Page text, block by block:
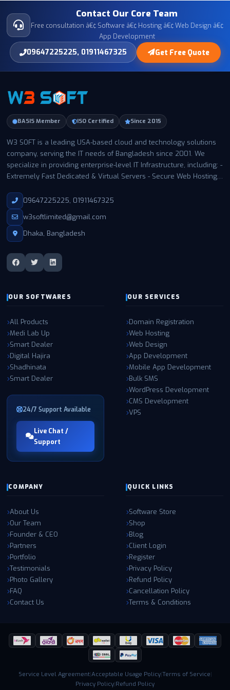
Contact Our Core Team
Free consultation â€¢ Software â€¢ Hosting â€¢ Web Design â€¢
App Development
09647225225, 01911467325 Get Free Quote
BASIS Member ISO Certified Since 2015
W3 SOFT is a leading USA-based cloud and technology solutions
company, serving the IT needs of Bangladesh since 2001. We
specialize in providing enterprise-level IT Infrastructure, including: -
Extremely Fast Dedicated & Virtual Servers - Secure Web Hosting -
guarantee With thousands of satisfied customers in Bangladesh
and worldwide, W3 SOFT has become a trusted name for
businesses and individuals of all sizes. Our infrastructure is built
and managed entirely by our own expert teams in the USA,
utilizing enterprise-grade hardware, Tier-4 connectivity, and state-
of-the-art NVMe RAID storage. This ensures maximum
performance, reliability, and security for all our clients. Partner with
09647225225, 01911467325
w3softlimited@gmail.com
Dhaka, Bangladesh
OUR SOFTWARES
All Products
Medi Lab Up
Smart Dealer
Digital Hajira
Shadhinata
Smart Dealer
24/7 Support Available
Live Chat /
Support
OUR SERVICES
Domain Registration
Web Hosting
Web Design
App Development
Mobile App Development
Bulk SMS
WordPress Development
CMS Development
VPS
COMPANY
About Us
Our Team
Founder & CEO
Partners
Portfolio
Testimonials
Photo Gallery
FAQ
Contact Us
QUICK LINKS
Software Store
Shop
Blog
Client Login
Register
Privacy Policy
Refund Policy
Cancellation Policy
Terms & Conditions
Service Level Agreement|Acceptable Usage Policy|Terms of Service|
Privacy Policy|Refund Policy